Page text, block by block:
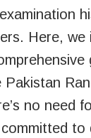
Here,
Pakistan
no need
to